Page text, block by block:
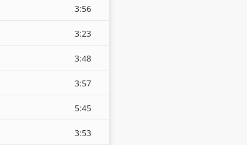
decrease
3:56
3:23
3:48
3:57
5:45
3:53